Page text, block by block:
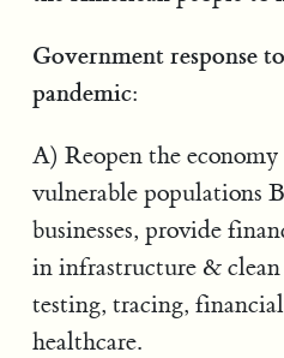
Government response
pandemic:
A) Reopen the
vulnerable populations
businesses, provide
in infrastructure &
testing, tracing,
healthcare.